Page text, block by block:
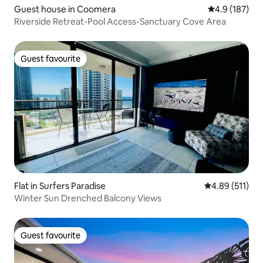
Guest house in Coomera 4.9 out of 5
4.9 (187)
Riverside Retreat-Pool Access-Sanctuary Cove Area
Guest favourite
Guest favourite
Flat in Surfers Paradise 4.89 out of 5
4.89 (511)
Winter Sun Drenched Balcony Views
Guest favourite
Guest favourite